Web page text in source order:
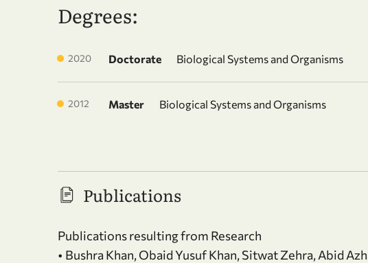
Degrees:
2020 Doctorate Biological Systems and Organisms
2012 Master Biological Systems and Organisms
Publications
Publications resulting from Research
• Bushra Khan, Obaid Yusuf Khan, Sitwat Zehra, Abid